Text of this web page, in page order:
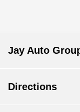
Jay Auto
Directions